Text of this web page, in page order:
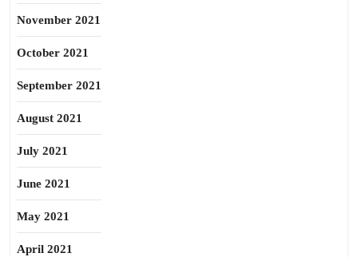
November 2021
October 2021
September 2021
August 2021
July 2021
June 2021
May 2021
April 2021